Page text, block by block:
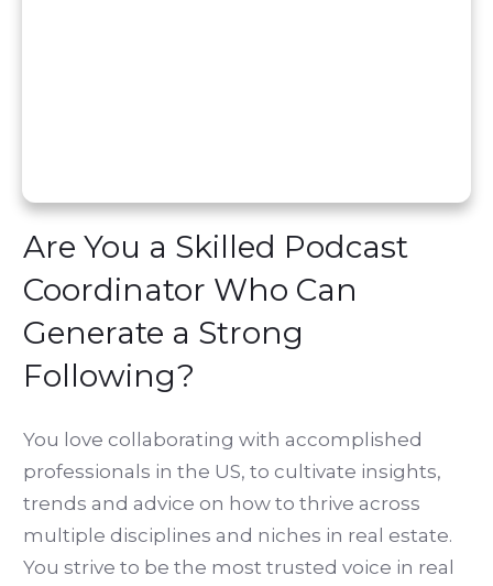
Are You a Skilled Podcast
Coordinator Who Can
Generate a Strong
Following?
You love collaborating with accomplished
professionals in the US, to cultivate insights,
trends and advice on how to thrive across
multiple disciplines and niches in real estate.
You strive to be the most trusted voice in real